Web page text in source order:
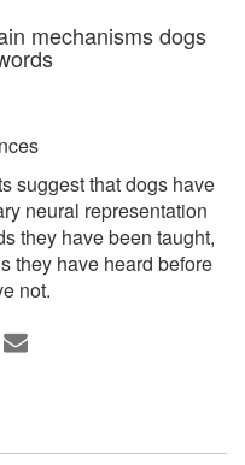
mechanisms dogs
suggest that dogs have
neural representation
they have been taught,
they have heard before
not.